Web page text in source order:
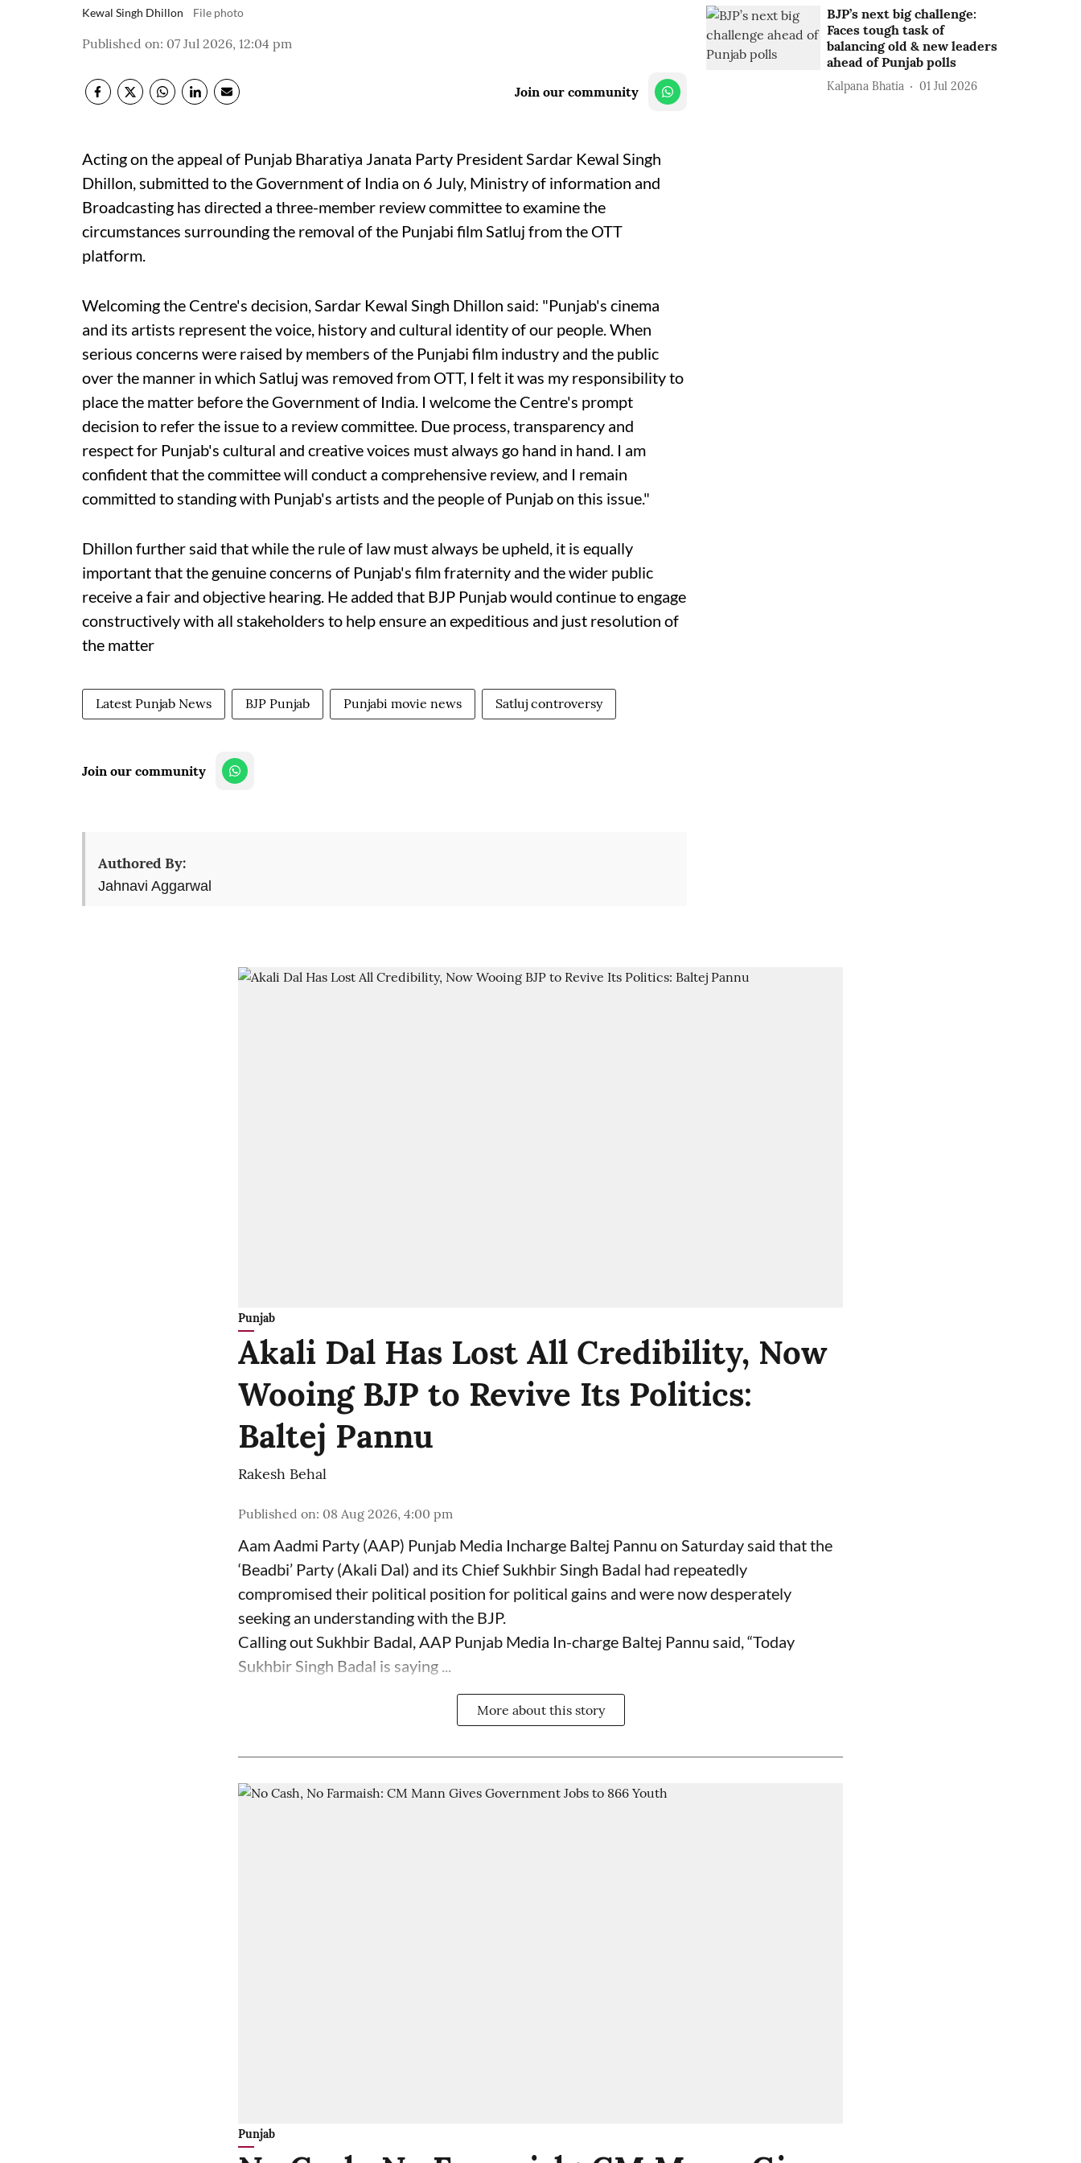
Kewal Singh Dhillon File photo
Published on: 07 Jul 2026, 12:04 pm
Join our community
Acting on the appeal of Punjab Bharatiya Janata Party President Sardar Kewal Singh
Dhillon, submitted to the Government of India on 6 July, Ministry of information and
Broadcasting has directed a three-member review committee to examine the
circumstances surrounding the removal of the Punjabi film Satluj from the OTT
platform.
Welcoming the Centre's decision, Sardar Kewal Singh Dhillon said: "Punjab's cinema
and its artists represent the voice, history and cultural identity of our people. When
serious concerns were raised by members of the Punjabi film industry and the public
over the manner in which Satluj was removed from OTT, I felt it was my responsibility to
place the matter before the Government of India. I welcome the Centre's prompt
decision to refer the issue to a review committee. Due process, transparency and
respect for Punjab's cultural and creative voices must always go hand in hand. I am
confident that the committee will conduct a comprehensive review, and I remain
committed to standing with Punjab's artists and the people of Punjab on this issue."
Dhillon further said that while the rule of law must always be upheld, it is equally
important that the genuine concerns of Punjab's film fraternity and the wider public
receive a fair and objective hearing. He added that BJP Punjab would continue to engage
constructively with all stakeholders to help ensure an expeditious and just resolution of
the matter
Latest Punjab News BJP Punjab Punjabi movie news Satluj controversy
Join our community
Authored By:
Jahnavi Aggarwal
BJP’s next big challenge:
Faces tough task of
balancing old & new leaders
ahead of Punjab polls
Kalpana Bhatia 01 Jul 2026
Punjab
Akali Dal Has Lost All Credibility, Now
Wooing BJP to Revive Its Politics:
Baltej Pannu
Rakesh Behal
Published on: 08 Aug 2026, 4:00 pm
Aam Aadmi Party (AAP) Punjab Media Incharge Baltej Pannu on Saturday said that the
‘Beadbi’ Party (Akali Dal) and its Chief Sukhbir Singh Badal had repeatedly
compromised their political position for political gains and were now desperately
seeking an understanding with the BJP.
Calling out Sukhbir Badal, AAP Punjab Media In-charge Baltej Pannu said, “Today
Sukhbir Singh Badal is saying ...
More about this story
Punjab